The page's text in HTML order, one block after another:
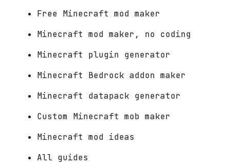
Free Minecraft mod maker
Minecraft mod maker, no coding
Minecraft plugin generator
Minecraft Bedrock addon maker
Minecraft datapack generator
Custom Minecraft mob maker
Minecraft mod ideas
All guides